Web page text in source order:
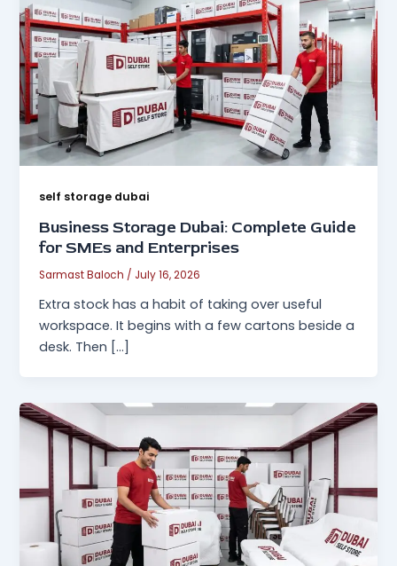
self storage dubai
Business Storage Dubai: Complete Guide
for SMEs and Enterprises
Sarmast Baloch / July 16, 2026
Extra stock has a habit of taking over useful
workspace. It begins with a few cartons beside a
desk. Then […]